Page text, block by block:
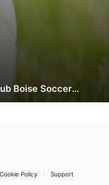
Boise Soccer
City
Cookie Policy Support